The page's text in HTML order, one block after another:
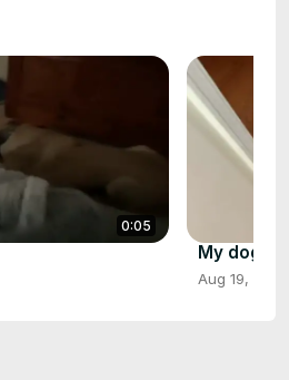
0:05
My dog
Aug 19, 2025